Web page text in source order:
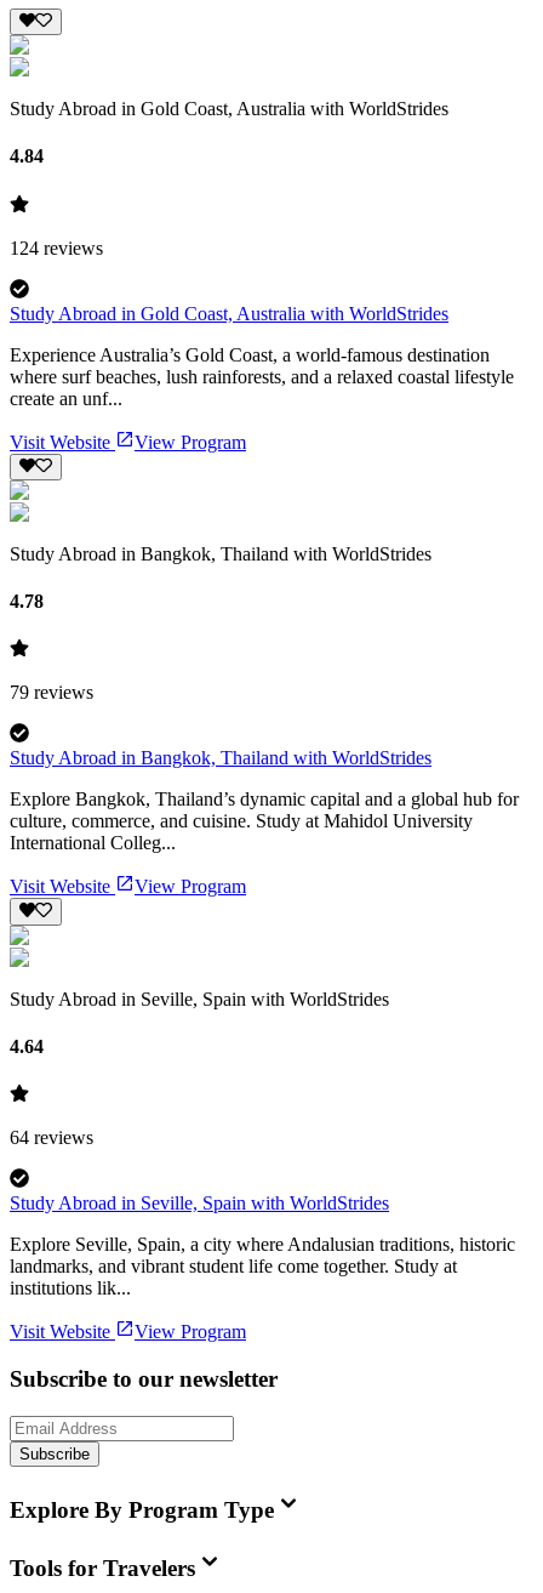
Study Abroad in Gold Coast, Australia with WorldStrides
4.84
124 reviews
Study Abroad in Gold Coast, Australia with WorldStrides
Experience Australia’s Gold Coast, a world-famous destination
where surf beaches, lush rainforests, and a relaxed coastal lifestyle
create an unf...
Visit Website View Program
Study Abroad in Bangkok, Thailand with WorldStrides
4.78
79 reviews
Study Abroad in Bangkok, Thailand with WorldStrides
Explore Bangkok, Thailand’s dynamic capital and a global hub for
culture, commerce, and cuisine. Study at Mahidol University
International Colleg...
Visit Website View Program
Study Abroad in Seville, Spain with WorldStrides
4.64
64 reviews
Study Abroad in Seville, Spain with WorldStrides
Explore Seville, Spain, a city where Andalusian traditions, historic
landmarks, and vibrant student life come together. Study at
institutions lik...
Visit Website View Program
Subscribe to our newsletter
Subscribe
Explore By Program Type
Tools for Travelers